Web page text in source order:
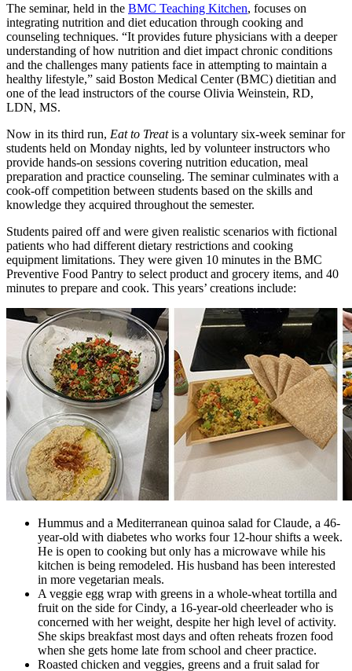
The seminar, held in the BMC Teaching Kitchen, focuses on
integrating nutrition and diet education through cooking and
counseling techniques. “It provides future physicians with a deeper
understanding of how nutrition and diet impact chronic conditions
and the challenges many patients face in attempting to maintain a
healthy lifestyle,” said Boston Medical Center (BMC) dietitian and
one of the lead instructors of the course Olivia Weinstein, RD,
LDN, MS.
Now in its third run, Eat to Treatis a voluntary six-week seminar for
students held on Monday nights, led by volunteer instructors who
provide hands-on sessions covering nutrition education, meal
preparation and practice counseling. The seminar culminates with a
cook-off competition between students based on the skills and
knowledge they acquired throughout the semester.
Students paired off and were given realistic scenarios with fictional
patients who had different dietary restrictions and cooking
equipment limitations. They were given 10 minutes in the BMC
Preventive Food Pantry to select product and grocery items, and 40
minutes to prepare and cook. This years’ creations include:
Hummus and a Mediterranean quinoa salad for Claude, a 46-
year-old with diabetes who works four 12-hour shifts a week.
He is open to cooking but only has a microwave while his
kitchen is being remodeled. His husband has been interested
in more vegetarian meals.
A veggie egg wrap with greens in a whole-wheat tortilla and
fruit on the side for Cindy, a 16-year-old cheerleader who is
concerned with her weight, despite her high level of activity.
She skips breakfast most days and often reheats frozen food
when she gets home late from school and cheer practice.
Roasted chicken and veggies, greens and a fruit salad for